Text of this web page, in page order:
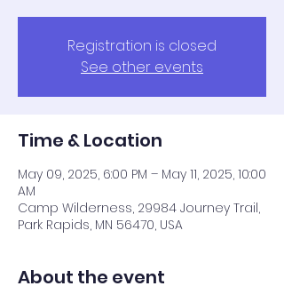
Registration is closed
See other events
Time & Location
May 09, 2025, 6:00 PM – May 11, 2025, 10:00
AM
Camp Wilderness, 29984 Journey Trail,
Park Rapids, MN 56470, USA
About the event